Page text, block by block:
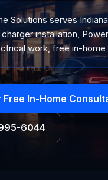
Solutions servesIndiana
installation,
work, free in-home
Free In-Home
6044